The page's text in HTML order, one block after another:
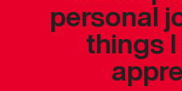
personal
things